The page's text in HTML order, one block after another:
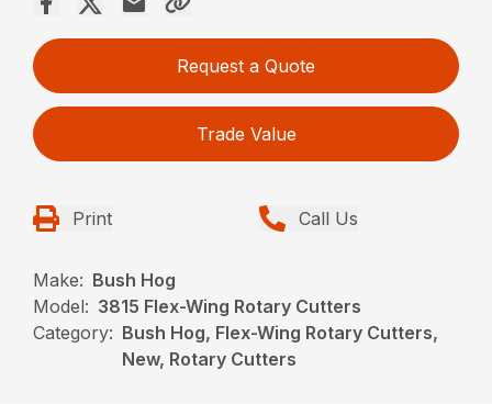
Request a Quote
Trade Value
Print Call Us
Make: Bush Hog
Model: 3815 Flex-Wing Rotary Cutters
Category: Bush Hog, Flex-Wing Rotary Cutters,
New, Rotary Cutters